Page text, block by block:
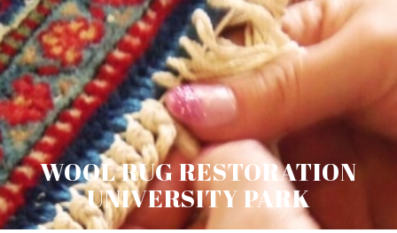
WOOL RUG RESTORATION
UNIVERSITY PARK